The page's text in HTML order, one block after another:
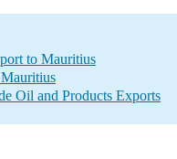
to Mauritius
Oil and Products Exports